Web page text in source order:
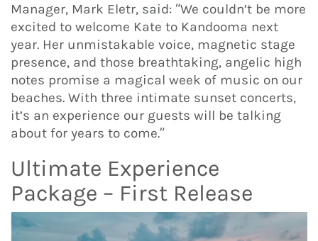
Manager, Mark Eletr, said: “We couldn’t be more
excited to welcome Kate to Kandooma next
year. Her unmistakable voice, magnetic stage
presence, and those breathtaking, angelic high
notes promise a magical week of music on our
beaches. With three intimate sunset concerts,
it’s an experience our guests will be talking
about for years to come.”
Ultimate Experience
Package – First Release